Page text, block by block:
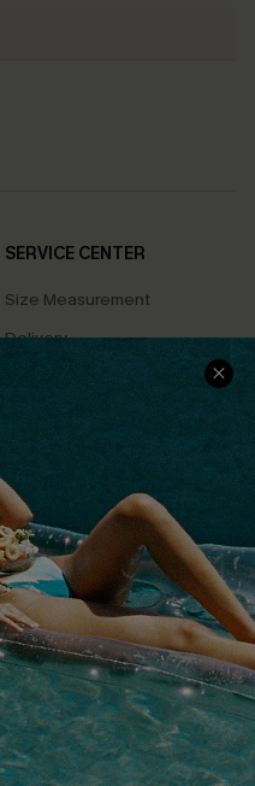
SERVICE CENTER
Size Measurement
Delivery
Returns
Track Your Order
FAQs